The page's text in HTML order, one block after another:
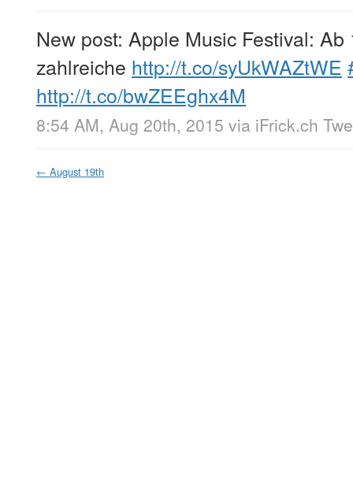
New post: Apple Music Festival:
zahlreiche http://t.co/syUkWAZtWE
http://t.co/bwZEEghx4M
8:54 AM, Aug 20th, 2015 via iFrick.ch
← August 19th